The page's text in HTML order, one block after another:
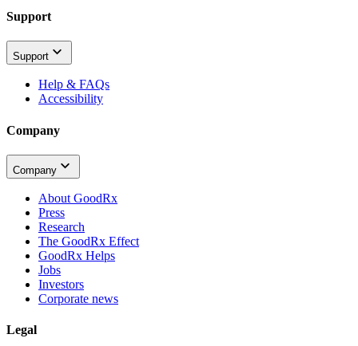
Support
Support
Help & FAQs
Accessibility
Company
Company
About GoodRx
Press
Research
The GoodRx Effect
GoodRx Helps
Jobs
Investors
Corporate news
Legal